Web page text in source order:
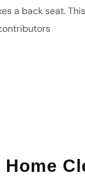
a back seat.
Home